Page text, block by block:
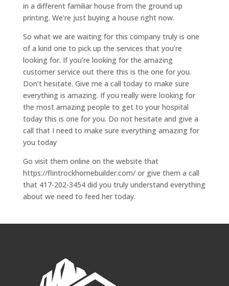
in a different familiar house from the ground up
printing. We’re just buying a house right now.
So what we are waiting for this company truly is one
of a kind one to pick up the services that you’re
looking for. If you’re looking for the amazing
customer service out there this is the one for you.
Don’t hesitate. Give me a call today to make sure
everything is amazing. If you really were looking for
the most amazing people to get to your hospital
today this is one for you. Do not hesitate and give a
call that I need to make sure everything amazing for
you today
Go visit them online on the website that
https://flintrockhomebuilder.com/ or give them a call
that 417-202-3454 did you truly understand everything
about we need to feed her today.